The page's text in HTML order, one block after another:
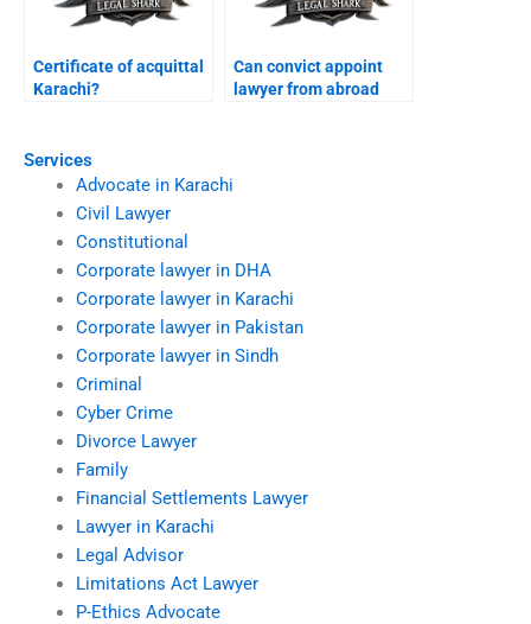
Services
Advocate in Karachi
Civil Lawyer
Constitutional
Corporate lawyer in DHA
Corporate lawyer in Karachi
Corporate lawyer in Pakistan
Corporate lawyer in Sindh
Criminal
Cyber Crime
Divorce Lawyer
Family
Financial Settlements Lawyer
Lawyer in Karachi
Legal Advisor
Limitations Act Lawyer
P-Ethics Advocate
Certificate of acquittal
Karachi?
Can convict appoint
lawyer from abroad